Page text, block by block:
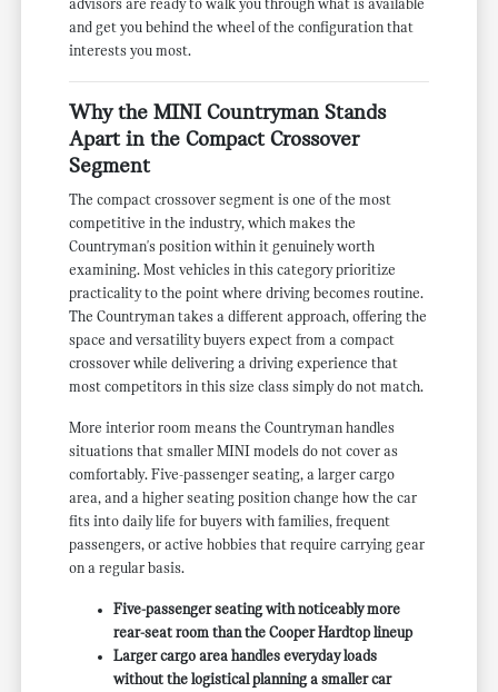
advisors are ready to walk you through what is available
and get you behind the wheel of the configuration that
interests you most.
Why the MINI Countryman Stands
Apart in the Compact Crossover
Segment
The compact crossover segment is one of the most
competitive in the industry, which makes the
Countryman's position within it genuinely worth
examining. Most vehicles in this category prioritize
practicality to the point where driving becomes routine.
The Countryman takes a different approach, offering the
space and versatility buyers expect from a compact
crossover while delivering a driving experience that
most competitors in this size class simply do not match.
More interior room means the Countryman handles
situations that smaller MINI models do not cover as
comfortably. Five-passenger seating, a larger cargo
area, and a higher seating position change how the car
fits into daily life for buyers with families, frequent
passengers, or active hobbies that require carrying gear
on a regular basis.
Five-passenger seating with noticeably more
rear-seat room than the Cooper Hardtop lineup
Larger cargo area handles everyday loads
without the logistical planning a smaller car